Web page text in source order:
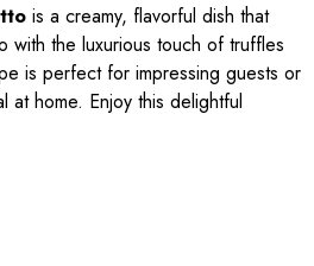
is a creamy, flavorful dish that
with the luxurious touch of truffles
is perfect for impressing guests or
at home. Enjoy this delightful